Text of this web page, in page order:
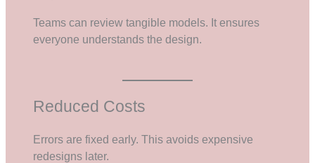
Teams can review tangible models. It ensures
everyone understands the design.
Reduced Costs
Errors are fixed early. This avoids expensive
redesigns later.